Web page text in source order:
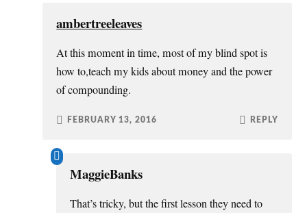
ambertreeleaves
At this moment in time, most of my blind spot is
how to,teach my kids about money and the power
of compounding.
FEBRUARY 13, 2016 REPLY
MaggieBanks
That’s tricky, but the first lesson they need to